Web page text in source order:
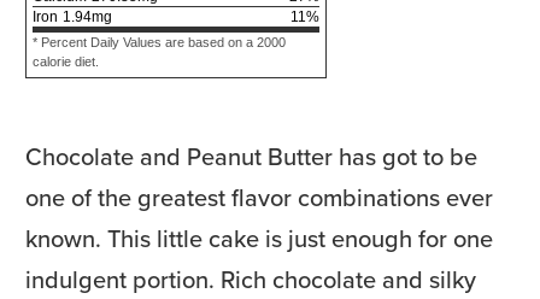
Chocolate and Peanut Butter has got to be
one of the greatest flavor combinations ever
known. This little cake is just enough for one
indulgent portion. Rich chocolate and silky
Iron 1.94mg 11%
* Percent Daily Values are based on a 2000
calorie diet.